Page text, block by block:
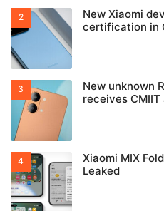
New Xiaomi
certification in
New unknown
receives
Xiaomi MIX
Leaked